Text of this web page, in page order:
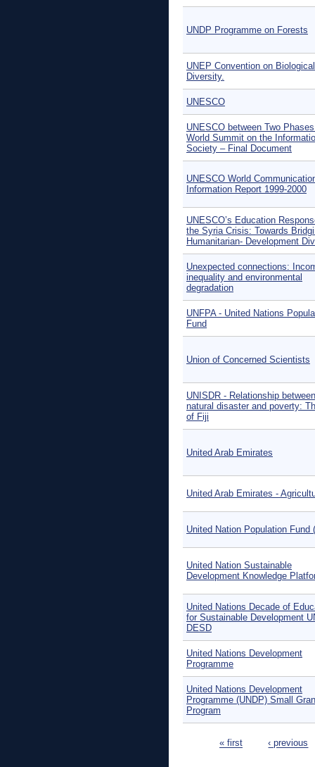
UNDP Programme on Forests
UNEP Convention on Biological
Diversity.
UNESCO
UNESCO between Two
World Summit on the
Society – Final Document
UNESCO World
Information Report 1999-2000
UNESCO’s Education
the Syria Crisis: Towards
Humanitarian- Development
Unexpected connections:
inequality and environmental
degradation
UNFPA - United Nations
Fund
Union of Concerned Scientists
UNISDR - Relationship between
natural disaster and poverty:
of Fiji
United Arab Emirates
United Arab Emirates -
United Nation Population Fund
United Nation Sustainable
Development Knowledge
United Nations Decade of
for Sustainable Development
DESD
United Nations Development
Programme
United Nations Development
Programme (UNDP) Small
Program
« first ‹ previous